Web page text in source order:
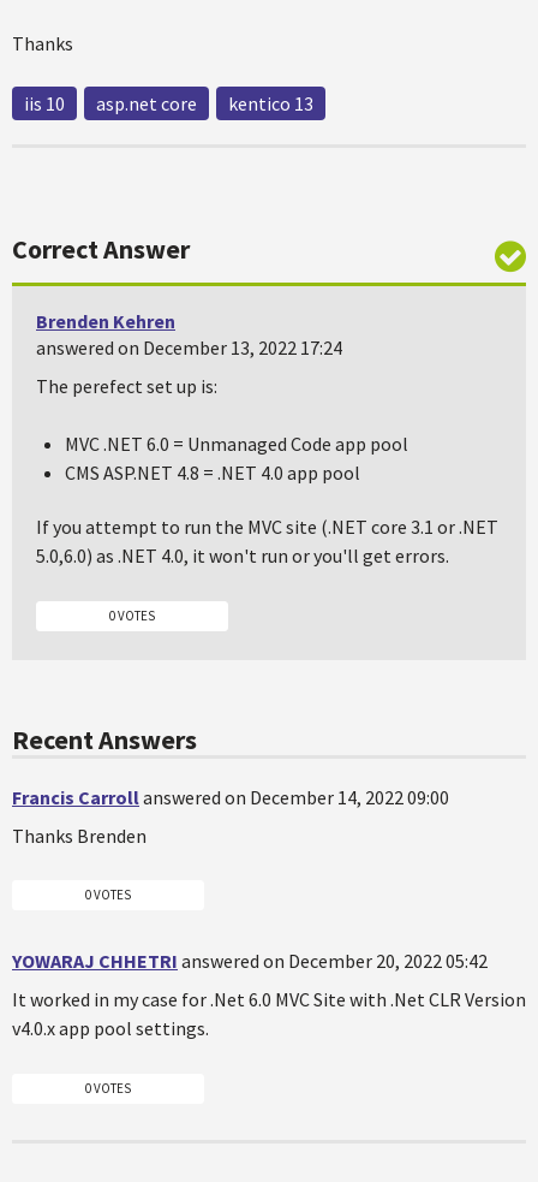
Thanks
iis 10 asp.net core kentico 13
Correct Answer
Brenden Kehren
answered on December 13, 2022 17:24
The perefect set up is:
MVC .NET 6.0 = Unmanaged Code app pool
CMS ASP.NET 4.8 = .NET 4.0 app pool
If you attempt to run the MVC site (.NET core 3.1 or .NET
5.0,6.0) as .NET 4.0, it won't run or you'll get errors.
0 VOTES
Recent Answers
Francis Carrollanswered on December 14, 2022 09:00
Thanks Brenden
0 VOTES
YOWARAJ CHHETRI answered on December 20, 2022 05:42
It worked in my case for .Net 6.0 MVC Site with .Net CLR Version
v4.0.x app pool settings.
0 VOTES